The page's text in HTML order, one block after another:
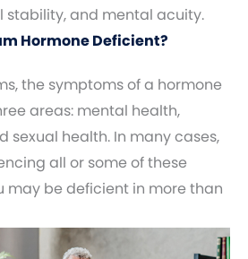
stability, and mental acuity.
Hormone Deficient?
the symptoms of a hormone
areas: mental health,
sexual health. In many cases,
all or some of these
may be deficient in more than